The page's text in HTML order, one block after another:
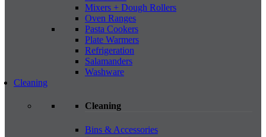
Mixers + Dough Rollers
Oven Ranges
Pasta Cookers
Plate Warmers
Refrigeration
Salamanders
Washware
Cleaning
Cleaning
Bins & Accessories